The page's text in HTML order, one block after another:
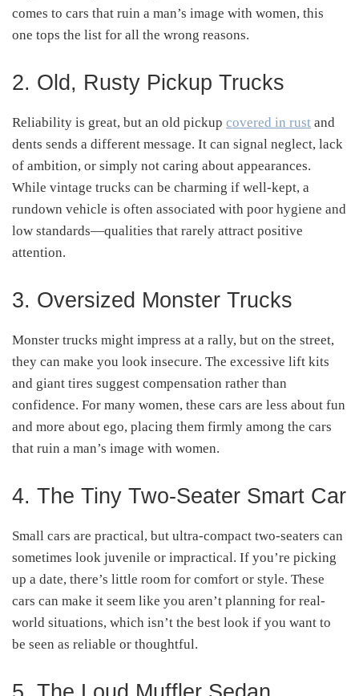
comes to cars that ruin a man’s image with women, this
one tops the list for all the wrong reasons.
2. Old, Rusty Pickup Trucks
Reliability is great, but an old pickup covered in rust and
dents sends a different message. It can signal neglect, lack
of ambition, or simply not caring about appearances.
While vintage trucks can be charming if well-kept, a
rundown vehicle is often associated with poor hygiene and
low standards—qualities that rarely attract positive
attention.
3. Oversized Monster Trucks
Monster trucks might impress at a rally, but on the street,
they can make you look insecure. The excessive lift kits
and giant tires suggest compensation rather than
confidence. For many women, these cars are less about fun
and more about ego, placing them firmly among the cars
that ruin a man’s image with women.
4. The Tiny Two-Seater Smart Car
Small cars are practical, but ultra-compact two-seaters can
sometimes look juvenile or impractical. If you’re picking
up a date, there’s little room for comfort or style. These
cars can make it seem like you aren’t planning for real-
world situations, which isn’t the best look if you want to
be seen as reliable or thoughtful.